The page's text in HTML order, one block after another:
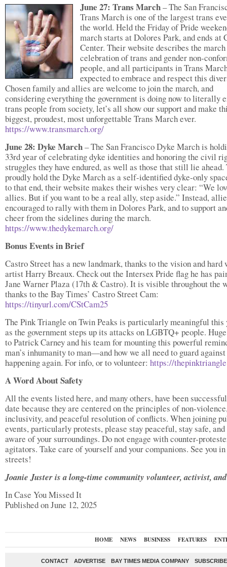
June 27: Trans March– The San
Trans March is one of the largest trans
the world. Held the Friday of Pride
march starts at Dolores Park, and ends at
Center. Their website describes the march
celebration of trans and gender non-
people, and all participants in Trans
expected to embrace and respect this
Chosen family and allies are welcome to join the march, and
considering everything the government is doing now to literally
trans people from society, let’s all show our support and make
biggest, proudest, most unforgettable Trans March ever.
https://www.transmarch.org/
June 28: Dyke March– The San Francisco Dyke March is
33rd year of celebrating dyke identities and honoring the civil
struggles they have endured, as well as those that still lie ahead.
proudly hold the Dyke March as a self-identified dyke-only
to that end, their website makes their wishes very clear: “We
allies. But if you want to be a real ally, step aside.” Instead,
encouraged to rally with them in Dolores Park, and to support
cheer from the sidelines during the march.
https://www.thedykemarch.org/
Bonus Events in Brief
Castro Street has a new landmark, thanks to the vision and hard
artist Harry Breaux. Check out the Intersex Pride flag he has
Jane Warner Plaza (17th & Castro). It is visible throughout the
thanks to the Bay Times’ Castro Street Cam:
https://tinyurl.com/CStCam25
The Pink Triangle on Twin Peaks is particularly meaningful this
as the government steps up its attacks on LGBTQ+ people.
to Patrick Carney and his team for mounting this powerful
man’s inhumanity to man—and how we all need to guard
happening again. For info, or to volunteer: https://
A Word About Safety
All the events listed here, and many others, have been
date because they are centered on the principles of non-
inclusivity, and peaceful resolution of conflicts. When joining
events, particularly protests, please stay peaceful, stay safe, and
aware of your surroundings. Do not engage with counter-
agitators. Take care of yourself and your companions. See you
streets!
Joanie Juster is a long-time community volunteer, activist,
In Case You Missed It
Published on June 12, 2025
HOME NEWS BUSINESS FEATURES
CONTACT ADVERTISE BAY TIMES MEDIA COMPANY